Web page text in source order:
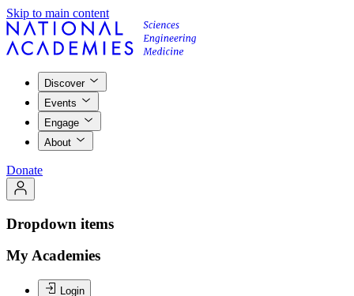
Skip to main content
Discover
Events
Engage
About
Donate
Dropdown items
My Academies
Login